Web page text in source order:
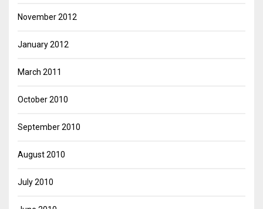
November 2012
January 2012
March 2011
October 2010
September 2010
August 2010
July 2010